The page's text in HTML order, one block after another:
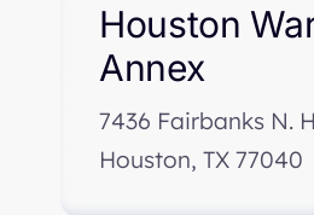
Houston
Annex
7436 Fairbanks N.
Houston, TX 77040